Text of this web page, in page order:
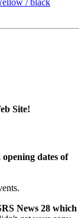
Site!
dates of
News 28 which